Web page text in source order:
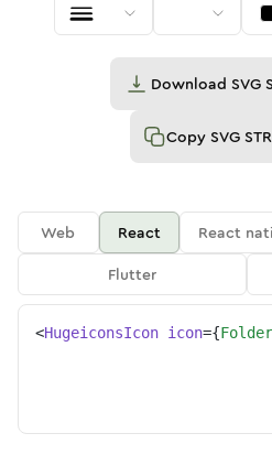
Download SVG
Copy SVG
Web React React
Flutter
<HugeiconsIcon icon={